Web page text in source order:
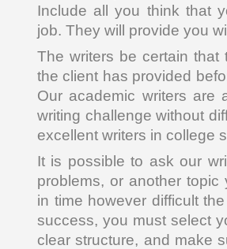
Include all you think that
job. They will provide you
The writers be certain that
the client has provided
Our academic writers are
writing challenge without
excellent writers in college
It is possible to ask our
problems, or another
in time however difficult
success, you must select
clear structure, and make